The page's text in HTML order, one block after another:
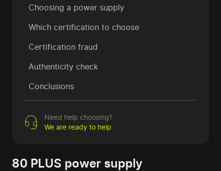
Choosing a power supply
Which certification to choose
Certification fraud
Authenticity check
Conclusions
Need help choosing?
We are ready to help
80 PLUS power supply